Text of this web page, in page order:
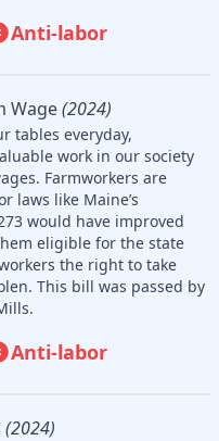
Anti-labor
Wage(2024)
tables everyday,
work in our society
Farmworkers are
laws like Maine’s
would have improved
eligible for the state
the right to take
This bill was passed by
Anti-labor
(2024)